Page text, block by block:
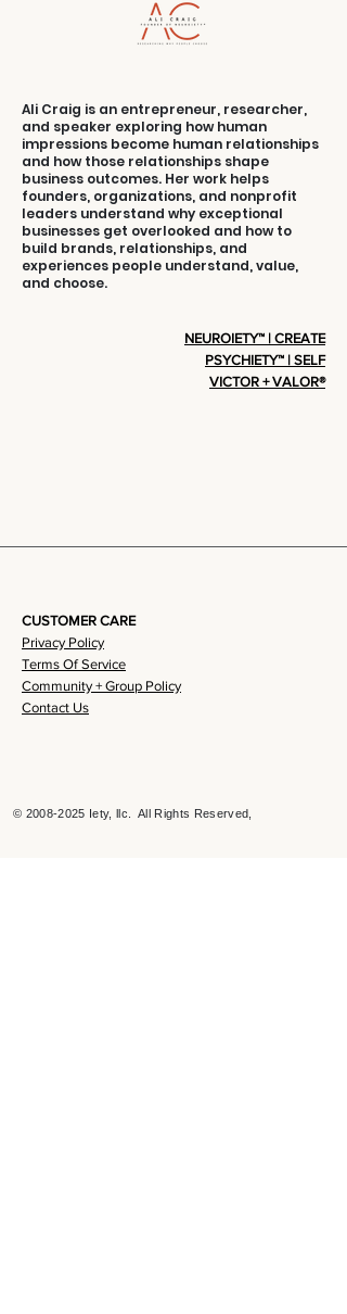
Ali Craig is an entrepreneur, researcher,
and speaker exploring how human
impressions become human relationships
and how those relationships shape
business outcomes. Her work helps
founders, organizations, and nonprofit
leaders understand why exceptional
businesses get overlooked and how to
build brands, relationships, and
experiences people understand, value,
and choose.
NEUROIETY™ | CREATE
PSYCHIETY™ | SELF
VICTOR + VALOR®
CUSTOMER CARE
Privacy Policy
Terms Of Service
Community + Group Policy
Contact Us
© 2008-2025 Iety, llc. All Rights Reserved,